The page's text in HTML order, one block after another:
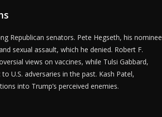
Republican senators. Pete Hegseth, his nominee
sexual assault, which he denied. Robert F.
views on vaccines, while Tulsi Gabbard,
U.S. adversaries in the past. Kash Patel,
into Trump’s perceived enemies.